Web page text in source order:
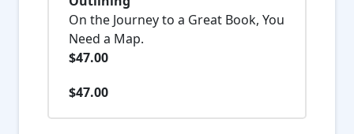
On the Journey to a Great Book, You
Need a Map.
$47.00
$47.00